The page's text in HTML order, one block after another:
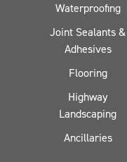
Waterproofing
Joint Sealants &
Adhesives
Flooring
Highway
Landscaping
Ancillaries